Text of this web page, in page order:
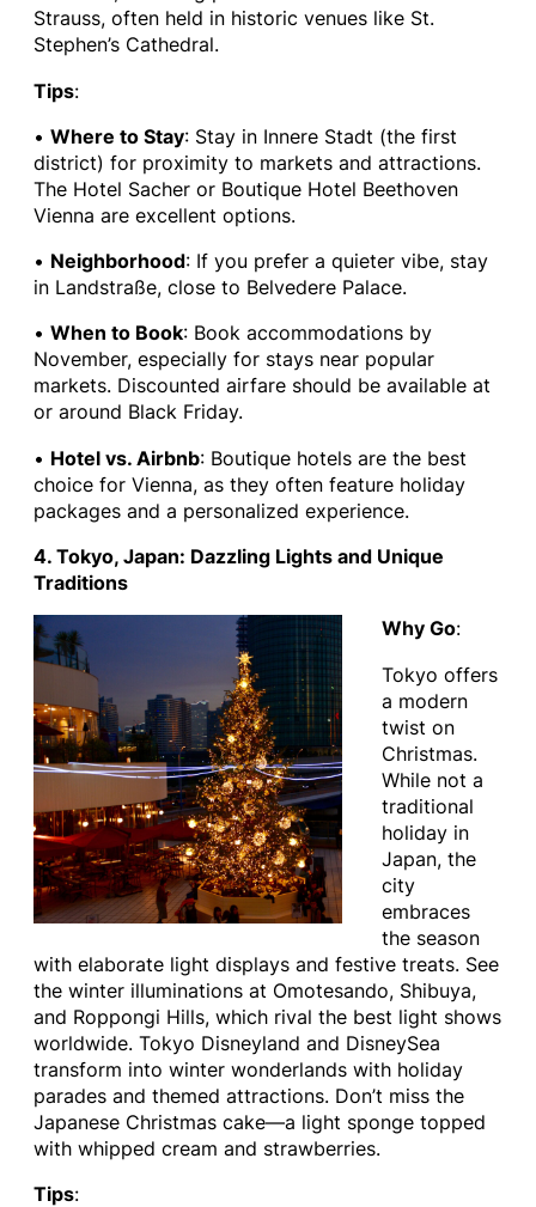
Strauss, often held in historic venues like St.
Stephen’s Cathedral.
Tips:
• Where to Stay: Stay in Innere Stadt (the first
district) for proximity to markets and attractions.
The Hotel Sacher or Boutique Hotel Beethoven
Vienna are excellent options.
• Neighborhood: If you prefer a quieter vibe, stay
in Landstraße, close to Belvedere Palace.
• When to Book: Book accommodations by
November, especially for stays near popular
markets. Discounted airfare should be available at
or around Black Friday.
• Hotel vs. Airbnb: Boutique hotels are the best
choice for Vienna, as they often feature holiday
packages and a personalized experience.
4. Tokyo, Japan: Dazzling Lights and Unique
Traditions
Why Go:
Tokyo offers
a modern
twist on
Christmas.
While not a
traditional
holiday in
Japan, the
city
embraces
the season
with elaborate light displays and festive treats. See
the winter illuminations at Omotesando, Shibuya,
and Roppongi Hills, which rival the best light shows
worldwide. Tokyo Disneyland and DisneySea
transform into winter wonderlands with holiday
parades and themed attractions. Don’t miss the
Japanese Christmas cake—a light sponge topped
with whipped cream and strawberries.
Tips: